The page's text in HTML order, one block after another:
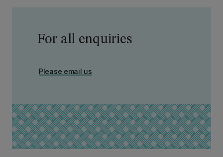
For all enquiries
Please email us